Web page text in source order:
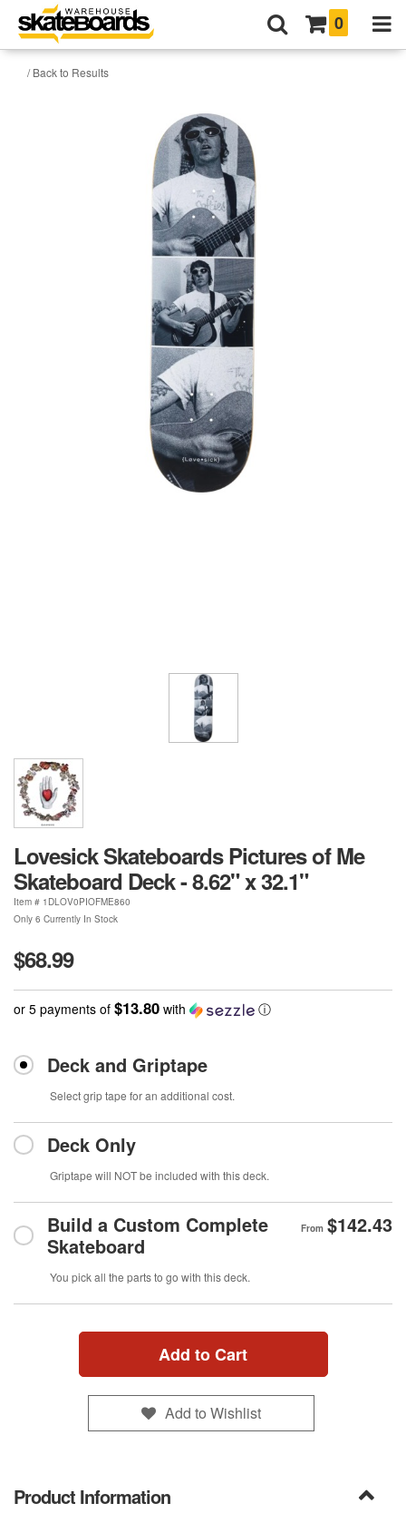
0
/ Back to Results
Lovesick Skateboards Pictures of Me
Skateboard Deck - 8.62" x 32.1"
Item # 1DLOV0PIOFME860
Only 6 Currently In Stock
$68.99
or 5 payments of $13.80 with ⓘ
Deck and Griptape
Select grip tape for an additional cost.
Deck Only
Griptape will NOT be included with this deck.
Build a Custom Complete
Skateboard
From $142.43
You pick all the parts to go with this deck.
Add to Cart
Add to Wishlist
Product Information